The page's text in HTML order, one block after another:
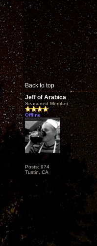
Back to top
Jeff of Arabica
Seasoned Member
Offline
Posts: 974
Tustin, CA